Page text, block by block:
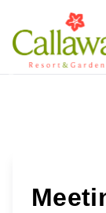
Groups,